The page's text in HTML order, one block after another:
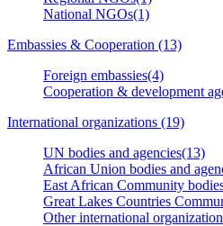
National NGOs(1)
Embassies & Cooperation (13)
Foreign embassies(4)
Cooperation & development
International organizations (19)
UN bodies and agencies(13)
African Union bodies and
East African Community
Great Lakes Countries
Other international